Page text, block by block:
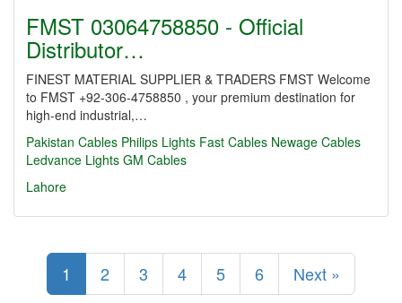
FMST 03064758850 - Official
Distributor…
FINEST MATERIAL SUPPLIER & TRADERS FMST Welcome
to FMST +92-306-4758850 , your premium destination for
high-end industrial,…
Pakistan Cables Philips Lights Fast Cables Newage Cables
Ledvance Lights GM Cables
Lahore
1 2 3 4 5 6 Next »